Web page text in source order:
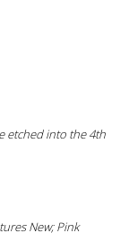
etched into the 4th
New; Pink